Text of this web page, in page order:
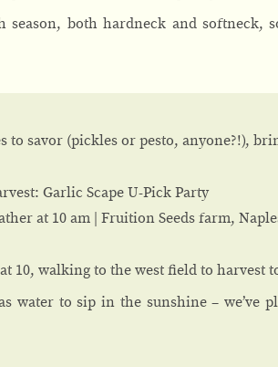
season, both hardneck and softneck,
to savor (pickles or pesto, anyone?!),
Garlic Scape U-Pick Party
at 10 am | Fruition Seeds farm,
at 10, walking to the west field to
water to sip in the sunshine –